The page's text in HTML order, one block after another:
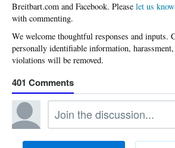
Please let us know
with commenting.
401